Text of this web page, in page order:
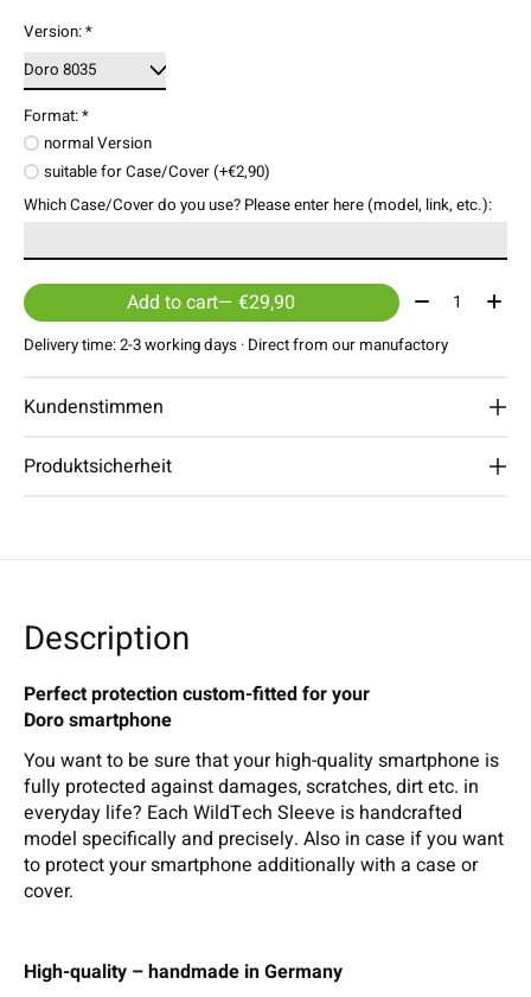
Version:*
Format:*
normal Version
suitable for Case/Cover (+€2,90)
Which Case/Cover do you use? Please enter here (model, link, etc.):
Add to cart — €29,90 Quantity:
Delivery time: 2-3 working days · Direct from our manufactory
Kundenstimmen
Produktsicherheit
Description
Perfect protection custom-fitted for your
Doro smartphone
You want to be sure that your high-quality smartphone is
fully protected against damages, scratches, dirt etc. in
everyday life? Each WildTech Sleeve is handcrafted
model specifically and precisely. Also in case if you want
to protect your smartphone additionally with a case or
cover.
High-quality – handmade in Germany